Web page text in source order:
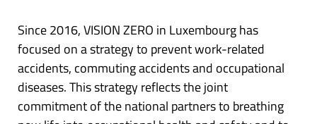
Since 2016, VISION ZERO in Luxembourg has
focused on a strategy to prevent work-related
accidents, commuting accidents and occupational
diseases. This strategy reflects the joint
commitment of the national partners to breathing